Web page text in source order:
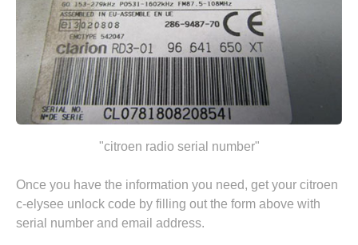
"citroen radio serial number"
Once you have the information you need, get your citroen
c-elysee unlock code by filling out the form above with
serial number and email address.